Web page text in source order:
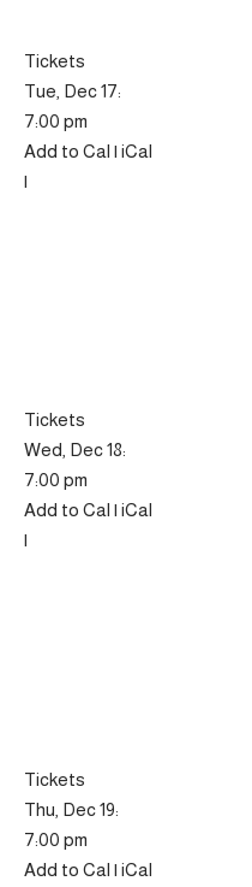
Tickets
Tue, Dec 17:
7:00 pm
Add to Cal | iCal
|
Tickets
Wed, Dec 18:
7:00 pm
Add to Cal | iCal
|
Tickets
Thu, Dec 19:
7:00 pm
Add to Cal | iCal